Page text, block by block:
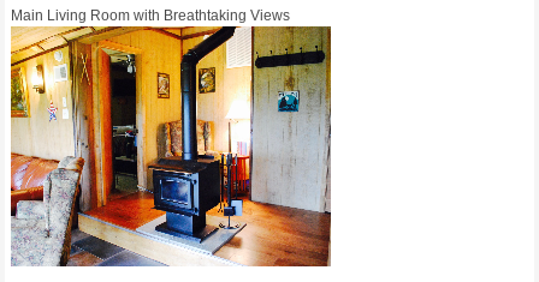
Main Living Room with Breathtaking Views